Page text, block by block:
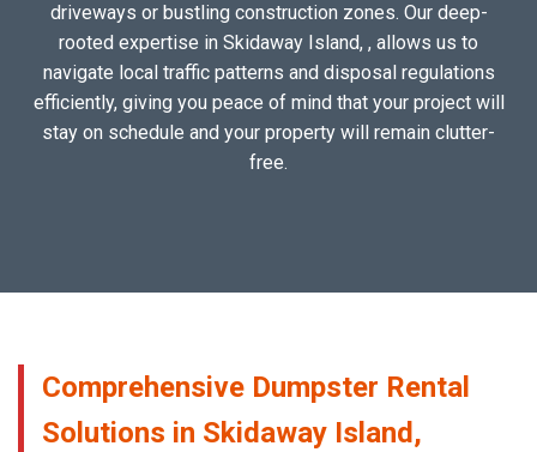
driveways or bustling construction zones. Our deep-
rooted expertise in Skidaway Island, , allows us to
navigate local traffic patterns and disposal regulations
efficiently, giving you peace of mind that your project will
stay on schedule and your property will remain clutter-
free.
Comprehensive Dumpster Rental
Solutions in Skidaway Island,